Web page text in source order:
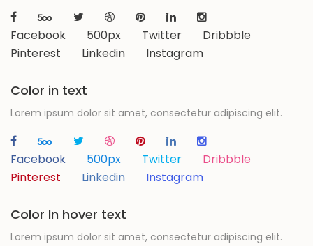
Facebook 500px Twitter
Dribbble
Pinterest
Linkedin Instagram
Color in text
Lorem ipsum dolor sit amet, consectetur adipiscing elit.
Facebook 500px Twitter
Dribbble
Pinterest
Linkedin Instagram
Color In hover text
Lorem ipsum dolor sit amet, consectetur adipiscing elit.